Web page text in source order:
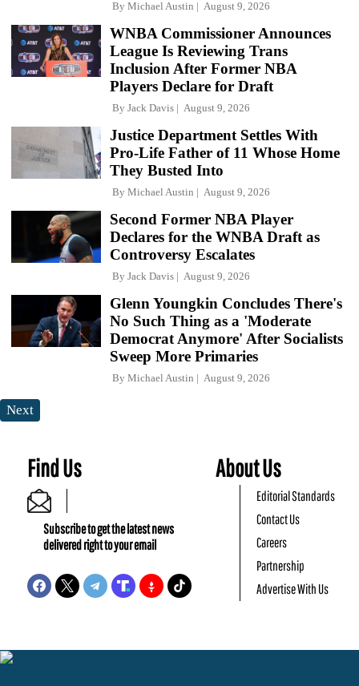
By Michael Austin August 9, 2026
WNBA Commissioner Announces
League Is Reviewing Trans
Inclusion After Former NBA
Players Declare for Draft
By Jack Davis August 9, 2026
Justice Department Settles With
Pro-Life Father of 11 Whose Home
They Busted Into
By Michael Austin August 9, 2026
Second Former NBA Player
Declares for the WNBA Draft as
Controversy Escalates
By Jack Davis August 9, 2026
Glenn Youngkin Concludes There's
No Such Thing as a 'Moderate
Democrat Anymore' After Socialists
Sweep More Primaries
By Michael Austin August 9, 2026
Next
Find Us
Subscribe to get the latest news
delivered right to your email
About Us
Editorial Standards
Contact Us
Careers
Partnership
Advertise With Us